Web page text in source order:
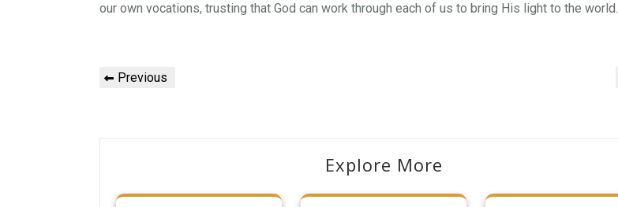
our own vocations, trusting that God can work through each of us to bring His light to the world.
Post
navigation
Previous
Previous
Explore More